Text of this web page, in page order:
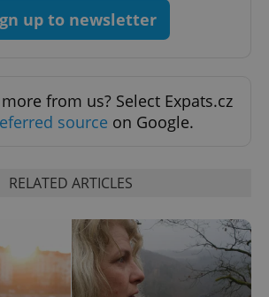
up to newsletter
from us? Select Expats.cz
source on Google.
RELATED ARTICLES